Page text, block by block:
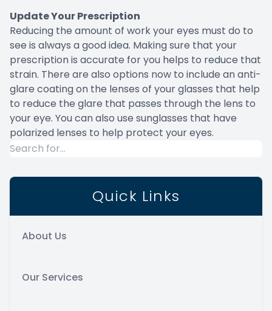
Update Your Prescription
Reducing the amount of work your eyes must do to
see is always a good idea. Making sure that your
prescription is accurate for you helps to reduce that
strain. There are also options now to include an anti-
glare coating on the lenses of your glasses that help
to reduce the glare that passes through the lens to
your eye. You can also use sunglasses that have
polarized lenses to help protect your eyes.
Quick Links
About Us
Our Services